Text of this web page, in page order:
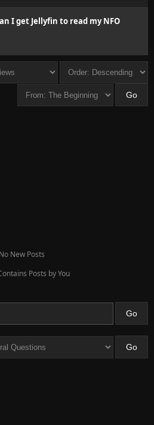
I get Jellyfin to read my NFO
No New Posts
Posts by You